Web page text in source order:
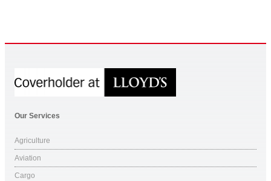
Our Services
Agriculture
Aviation
Cargo